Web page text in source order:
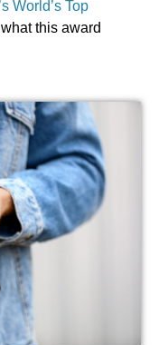
World’s Top
this award